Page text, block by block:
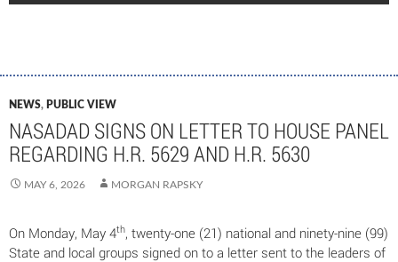
NEWS, PUBLIC VIEW
NASADAD SIGNS ON LETTER TO HOUSE PANEL
REGARDING H.R. 5629 AND H.R. 5630
MAY 6, 2026 MORGAN RAPSKY
On Monday, May 4th, twenty-one (21) national and ninety-nine (99)
State and local groups signed on to a letter sent to the leaders of